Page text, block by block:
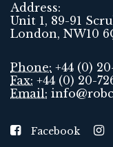
Address:
Unit 1, 89-91
London, NW10
Phone: +44 (0)
Fax: +44 (0) 20-
Email:
Facebook